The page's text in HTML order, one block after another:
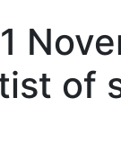
of